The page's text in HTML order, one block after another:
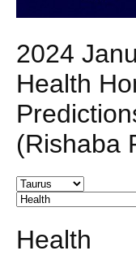
2024
Health
(Rishaba
Health